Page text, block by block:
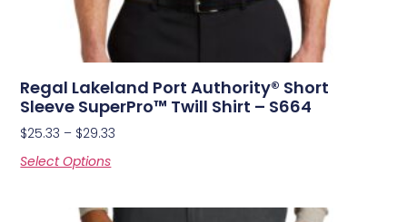
Regal Lakeland Port Authority® Short
Sleeve SuperPro™ Twill Shirt – S664
$25.33 – $29.33
Select Options